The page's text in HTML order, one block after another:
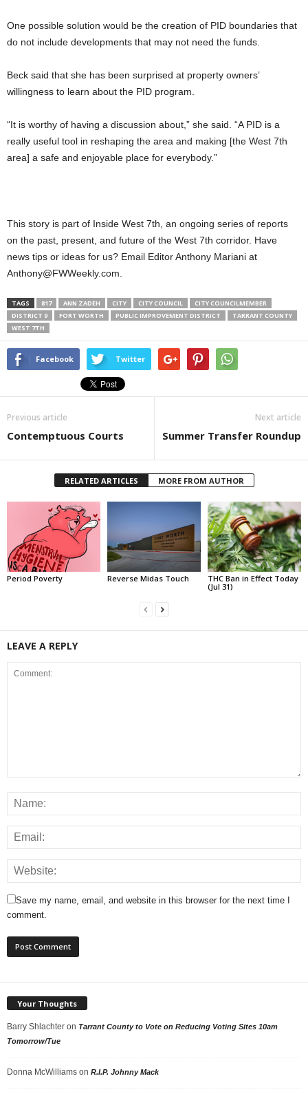
One possible solution would be the creation of PID boundaries that
do not include developments that may not need the funds.
Beck said that she has been surprised at property owners’
willingness to learn about the PID program.
“It is worthy of having a discussion about,” she said. “A PID is a
really useful tool in reshaping the area and making [the West 7th
area] a safe and enjoyable place for everybody.”
This story is part of Inside West 7th, an ongoing series of reports
on the past, present, and future of the West 7th corridor. Have
news tips or ideas for us? Email Editor Anthony Mariani at
Anthony@FWWeekly.com.
TAGS 817 ANN ZADEH CITY CITY COUNCIL
CITY COUNCILMEMBER
DISTRICT 9
FORT WORTH PUBLIC IMPROVEMENT DISTRICT
TARRANT COUNTY
WEST 7TH
Facebook Twitter
Previous article
Contemptuous Courts
Next article
Summer Transfer Roundup
RELATED ARTICLES MORE FROM AUTHOR
Period Poverty Reverse Midas Touch
THC Ban in Effect Today
(Jul 31)
LEAVE A REPLY
Save my name, email, and website in this browser for the next time I
comment.
Your Thoughts
Barry Shlachter on Tarrant County to Vote on Reducing Voting Sites 10am
Tomorrow/Tue
Donna McWilliams on R.I.P. Johnny Mack